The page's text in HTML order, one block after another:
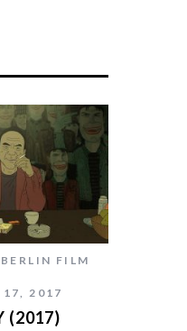
BERLIN FILM
17, 2017
(2017)